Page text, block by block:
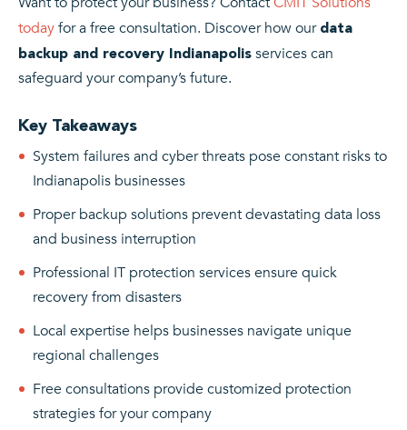
todayfor a free consultation. Discover how our data
backup and recovery Indianapolis services can
safeguard your company’s future.
Key Takeaways
System failures and cyber threats pose constant risks to
Indianapolis businesses
Proper backup solutions prevent devastating data loss
and business interruption
Professional IT protection services ensure quick
recovery from disasters
Local expertise helps businesses navigate unique
regional challenges
Free consultations provide customized protection
strategies for your company